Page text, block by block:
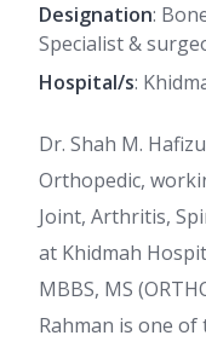
Designation:
Specialist &
Hospital/s:
Dr. Shah M.
Orthopedic,
Joint, Arthritis,
at Khidmah
MBBS, MS
Rahman is one of